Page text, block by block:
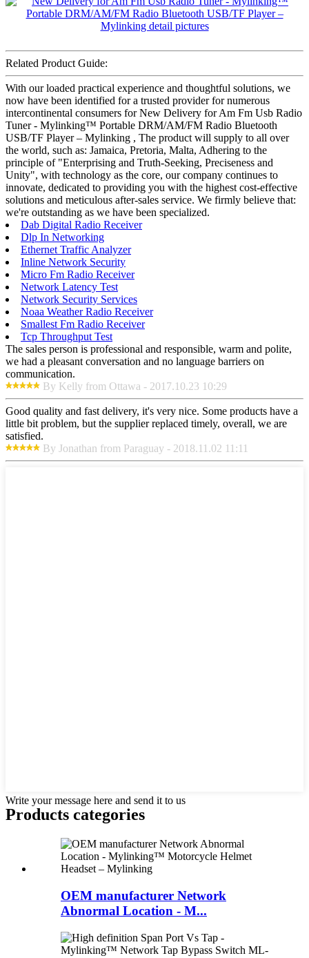
Related Product Guide:
With our loaded practical experience and thoughtful solutions, we
now have been identified for a trusted provider for numerous
intercontinental consumers for New Delivery for Am Fm Usb Radio
Tuner - Mylinking™ Portable DRM/AM/FM Radio Bluetooth
USB/TF Player – Mylinking , The product will supply to all over
the world, such as: Jamaica, Pretoria, Malta, Adhering to the
principle of "Enterprising and Truth-Seeking, Preciseness and
Unity", with technology as the core, our company continues to
innovate, dedicated to providing you with the highest cost-effective
solutions and meticulous after-sales service. We firmly believe that:
we're outstanding as we have been specialized.
Dab Digital Radio Receiver
Dlp In Networking
Ethernet Traffic Analyzer
Inline Network Security
Micro Fm Radio Receiver
Network Latency Test
Network Security Services
Noaa Weather Radio Receiver
Smallest Fm Radio Receiver
Tcp Throughput Test
The sales person is professional and responsible, warm and polite,
we had a pleasant conversation and no language barriers on
communication.
By Kelly from Ottawa - 2017.10.23 10:29
Good quality and fast delivery, it's very nice. Some products have a
little bit problem, but the supplier replaced timely, overall, we are
satisfied.
By Jonathan from Paraguay - 2018.11.02 11:11
Write your message here and send it to us
Products categories
OEM manufacturer Network
Abnormal Location - M...